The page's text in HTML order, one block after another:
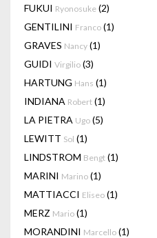
FUKUI Ryonosuke (2)
GENTILINI Franco (1)
GRAVES Nancy (1)
GUIDI Virgilio (3)
HARTUNG Hans (1)
INDIANA Robert (1)
LA PIETRA Ugo (5)
LEWITT Sol (1)
LINDSTROM Bengt (1)
MARINI Marino (1)
MATTIACCI Eliseo (1)
MERZ Mario (1)
MORANDINI Marcello (1)